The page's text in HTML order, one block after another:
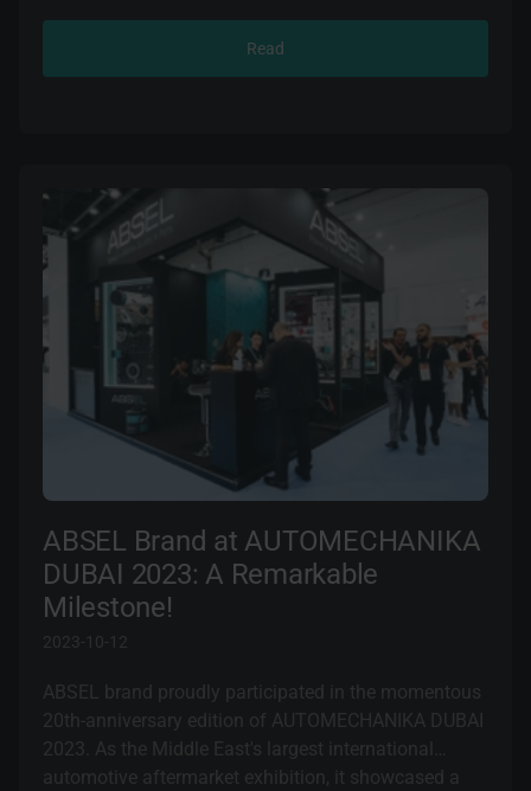
resistance to vibration and instant engine start-up
and reliable power supply in all conditions, ensuring
high performance over a wide temperature range.
Having our own testing centre guarantees quality
control at all stages of the production process. All
ABSEL batteries have a safe and maintenance-free
design.
Read
ABSEL Brand at AUTOMECHANIKA
DUBAI 2023: A Remarkable
Milestone!
2023-10-12
ABSEL brand proudly participated in the momentous
20th-anniversary edition of AUTOMECHANIKA DUBAI
2023. As the Middle East's largest international
automotive aftermarket exhibition, it showcased a